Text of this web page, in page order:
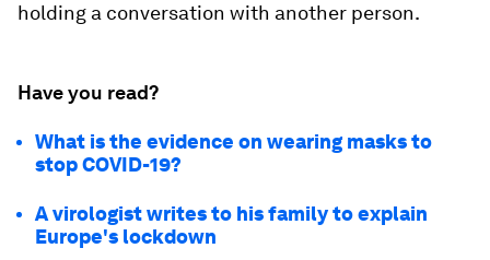
holding a conversation with another person.
Have you read?
What is the evidence on wearing masks to
stop COVID-19?
A virologist writes to his family to explain
Europe's lockdown